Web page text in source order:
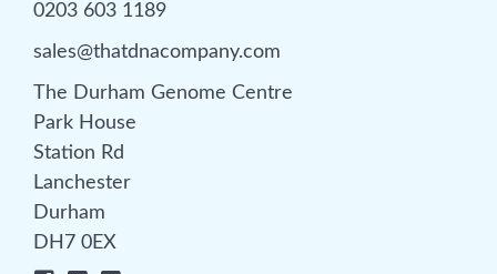
0203 603 1189
sales@thatdnacompany.com
The Durham Genome Centre
Park House
Station Rd
Lanchester
Durham
DH7 0EX